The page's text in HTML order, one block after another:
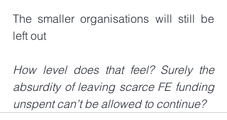
The smaller organisations will still be
left out
How level does that feel? Surely the
absurdity of leaving scarce FE funding
unspent can’t be allowed to continue?